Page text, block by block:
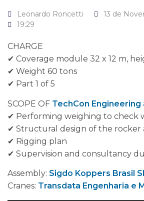
Leonardo Roncetti
13 de
19:29
CHARGE
✔ Coverage module 32 x 12 m,
✔ Weight 60 tons
✔ Part 1 of 5
SCOPE OF TechCon Engineering
✔ Performing weighing to check
✔ Structural design of the rocker
✔ Rigging plan
✔ Supervision and consultancy
Assembly: Sigdo Koppers Brasil
Cranes: Transdata Engenharia e